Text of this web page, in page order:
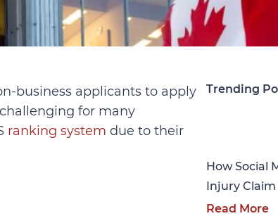
business applicants to apply
for many
ranking system due to their
Trending
How Social
Injury Claim
Read More